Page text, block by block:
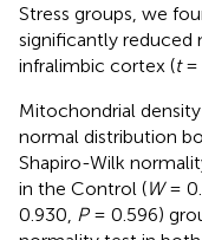
Stress groups, we
significantly reduced
infralimbic cortex (t=
Mitochondrial
normal distribution
Shapiro-Wilk
in the Control (W=
0.930, P= 0.596)